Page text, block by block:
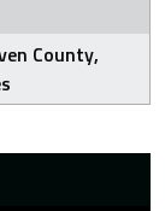
County,